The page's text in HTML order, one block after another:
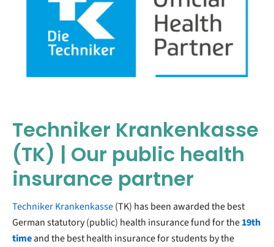
Techniker Krankenkasse
(TK) | Our public health
insurance partner
Techniker Krankenkasse(TK) has been awarded the best
German statutory (public) health insurance fund for the19th
timeand the best health insurance for students by the